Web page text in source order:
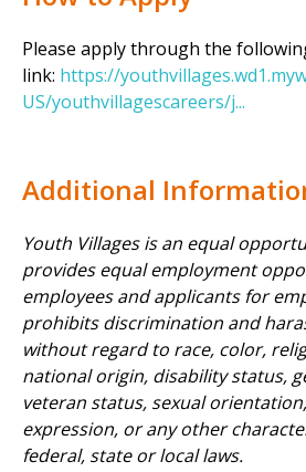
Please apply through the
link: https://
US/youthvillagescareers/j...
Additional
Youth Villages is an equal
provides equal employment
employees and applicants for
prohibits discrimination and
without regard to race, color,
national origin, disability status,
veteran status, sexual
expression, or any other
federal, state or local laws.